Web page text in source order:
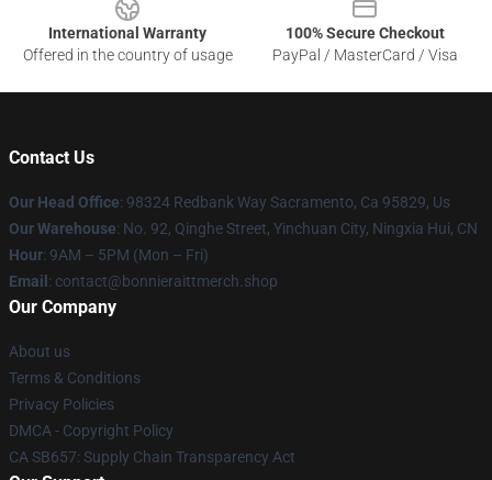
International Warranty
Offered in the country of usage
100% Secure Checkout
PayPal / MasterCard / Visa
Contact Us
Our Head Office: 98324 Redbank Way Sacramento, Ca 95829, Us
Our Warehouse: No. 92, Qinghe Street, Yinchuan City, Ningxia Hui, CN
Hour: 9AM – 5PM (Mon – Fri)
Email : contact@bonnieraittmerch.shop
Our Company
About us
Terms & Conditions
Privacy Policies
DMCA - Copyright Policy
CA SB657: Supply Chain Transparency Act